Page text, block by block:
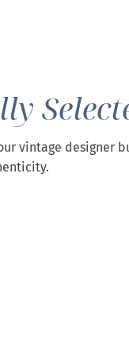
vintage designer